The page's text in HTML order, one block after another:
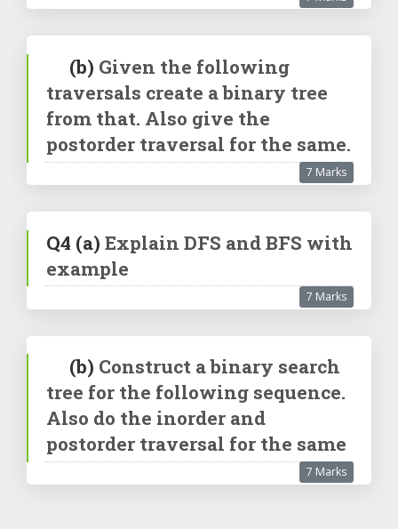
(b) Given the following
traversals create a binary tree
from that. Also give the
postorder traversal for the same.
7 Marks
Q4 (a) Explain DFS and BFS with
example
7 Marks
(b) Construct a binary search
tree for the following sequence.
Also do the inorder and
postorder traversal for the same
7 Marks